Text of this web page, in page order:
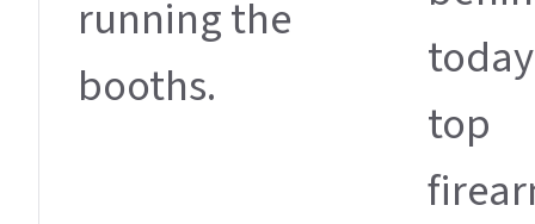
running the
booths.
top